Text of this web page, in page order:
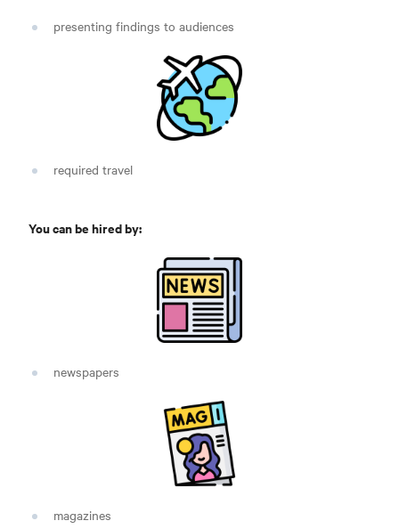
presenting findings to audiences
required travel
You can be hired by:
newspapers
magazines